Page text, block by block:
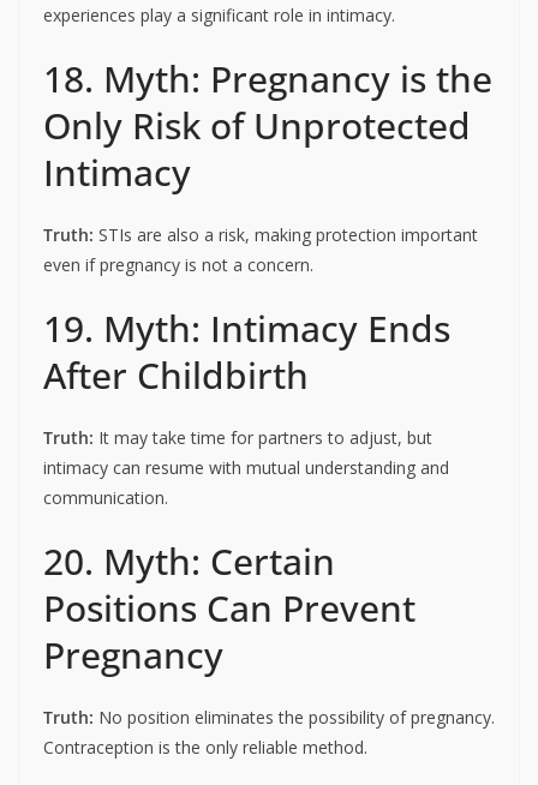
experiences play a significant role in intimacy.
18. Myth: Pregnancy is the
Only Risk of Unprotected
Intimacy
Truth: STIs are also a risk, making protection important
even if pregnancy is not a concern.
19. Myth: Intimacy Ends
After Childbirth
Truth: It may take time for partners to adjust, but
intimacy can resume with mutual understanding and
communication.
20. Myth: Certain
Positions Can Prevent
Pregnancy
Truth: No position eliminates the possibility of pregnancy.
Contraception is the only reliable method.